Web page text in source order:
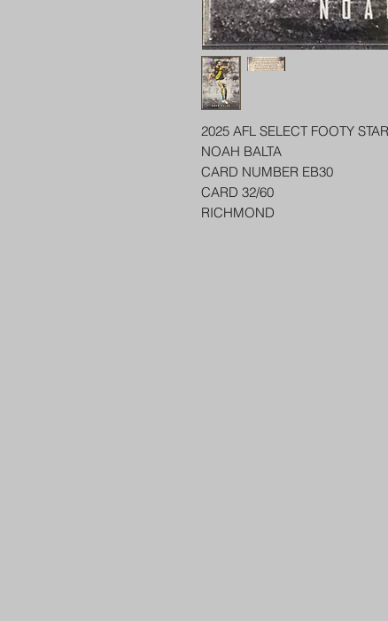
2025 AFL SELECT FOOTY
NOAH BALTA
CARD NUMBER EB30
CARD 32/60
RICHMOND